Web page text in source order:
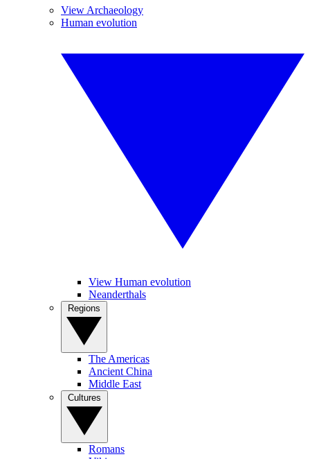
View Archaeology
Human evolution
View Human evolution
Neanderthals
The Americas
Ancient China
Middle East
Romans